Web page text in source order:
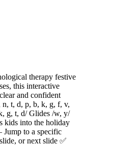
therapy festive
this interactive
and confident
n, t, d, p, b, k, g, f, v,
g, t, d/ Glides /w, y/
kids into the holiday
Jump to a specific
or next slide ✅